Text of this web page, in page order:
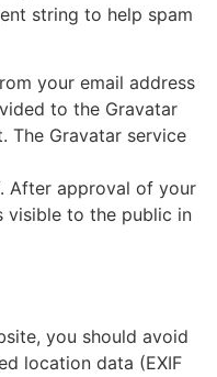
string to help spam
your email address
to the Gravatar
The Gravatar service
After approval of your
visible to the public in
you should avoid
location data (EXIF